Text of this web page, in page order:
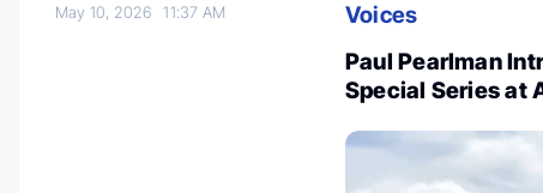
May 10, 202611:37 AM
Voices
Paul Pearlman
Special Series at